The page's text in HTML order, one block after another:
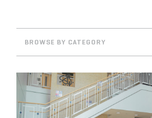
BROWSE BY CATEGORY